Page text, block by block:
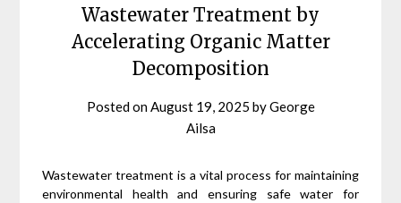
Wastewater Treatment by
Accelerating Organic Matter
Decomposition
Posted on August 19, 2025 byGeorge
Ailsa
Wastewater treatment is a vital process for maintaining
environmental health and ensuring safe water for